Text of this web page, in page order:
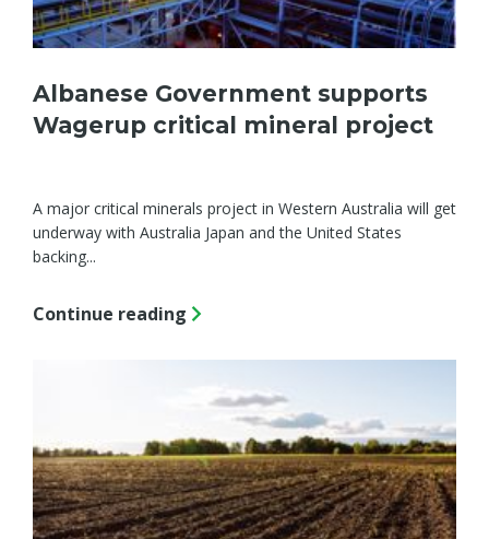
Albanese Government supports
Wagerup critical mineral project
A major critical minerals project in Western Australia will get
underway with Australia Japan and the United States
backing...
Continue reading